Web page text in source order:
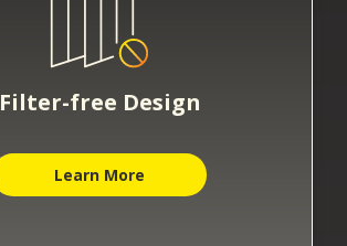
Filter-free Design
Learn More